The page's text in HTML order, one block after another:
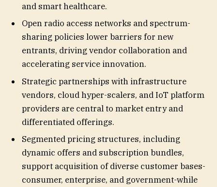
and smart healthcare.
Open radio access networks and spectrum-
sharing policies lower barriers for new
entrants, driving vendor collaboration and
accelerating service innovation.
Strategic partnerships with infrastructure
vendors, cloud hyper-scalers, and IoT platform
providers are central to market entry and
differentiated offerings.
Segmented pricing structures, including
dynamic offers and subscription bundles,
support acquisition of diverse customer bases-
consumer, enterprise, and government-while